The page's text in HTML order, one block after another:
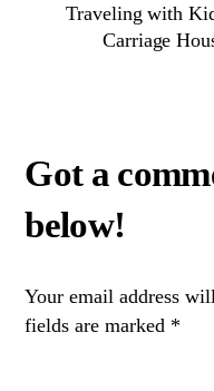
Traveling with
Carriage
Your email address
fields are marked *